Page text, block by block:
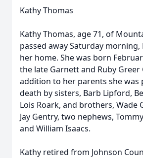
Kathy Thomas
Kathy Thomas, age 71, of
passed away Saturday morning,
her home. She was born
the late Garnett and Ruby Greer
addition to her parents she was
death by sisters, Barb Lipford,
Lois Roark, and brothers, Wade
Jay Gentry, two nephews,
and William Isaacs.
Kathy retired from Johnson